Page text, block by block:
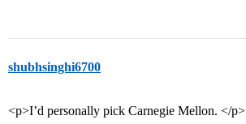
shubhsinghi6700
<p>I’d personally pick Carnegie Mellon. </p>